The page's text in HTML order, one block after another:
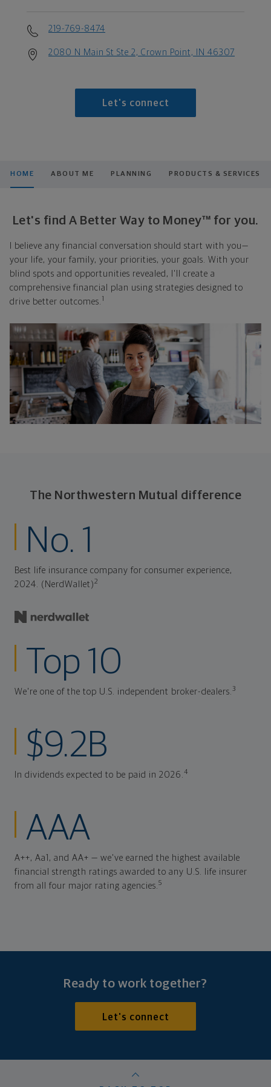
219-769-8474
2080 N Main St Ste 2, Crown Point, IN 46307
Let's connect
HOME ABOUT ME PLANNING PRODUCTS & SERVICES
Let's find A Better Way to Money™ for you.
I believe any financial conversation should start with you—
your life, your family, your priorities, your goals. With your
blind spots and opportunities revealed, I'll create a
comprehensive financial plan using strategies designed to
drive better outcomes. 1
The Northwestern Mutual difference
No. 1
Best life insurance company for consumer experience,
2024. (NerdWallet)2
Top 10
We're one of the top U.S. independent broker-dealers.3
$9.2B
In dividends expected to be paid in 2026.4
AAA
A++, Aa1, and AA+ — we've earned the highest available
financial strength ratings awarded to any U.S. life insurer
from all four major rating agencies.5
Ready to work together?
Let's connect